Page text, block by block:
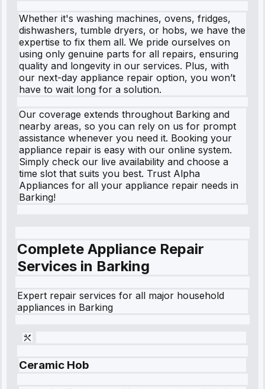
Whether it's washing machines, ovens, fridges,
dishwashers, tumble dryers, or hobs, we have the
expertise to fix them all. We pride ourselves on
using only genuine parts for all repairs, ensuring
quality and longevity in our services. Plus, with
our next-day appliance repair option, you won’t
have to wait long for a solution.
Our coverage extends throughout Barking and
nearby areas, so you can rely on us for prompt
assistance whenever you need it. Booking your
appliance repair is easy with our online system.
Simply check our live availability and choose a
time slot that suits you best. Trust Alpha
Appliances for all your appliance repair needs in
Barking!
Complete Appliance Repair
Services in Barking
Expert repair services for all major household
appliances in Barking
Ceramic Hob